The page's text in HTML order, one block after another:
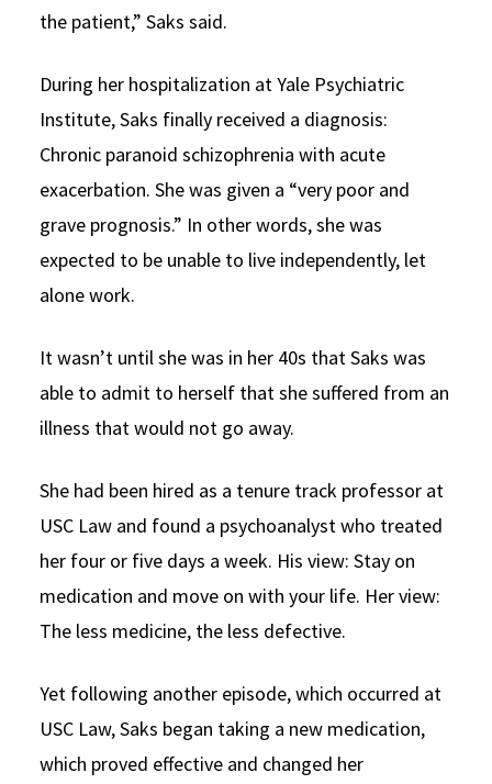
the patient,” Saks said.
During her hospitalization at Yale Psychiatric
Institute, Saks finally received a diagnosis:
Chronic paranoid schizophrenia with acute
exacerbation. She was given a “very poor and
grave prognosis.” In other words, she was
expected to be unable to live independently, let
alone work.
It wasn’t until she was in her 40s that Saks was
able to admit to herself that she suffered from an
illness that would not go away.
She had been hired as a tenure track professor at
USC Law and found a psychoanalyst who treated
her four or five days a week. His view: Stay on
medication and move on with your life. Her view:
The less medicine, the less defective.
Yet following another episode, which occurred at
USC Law, Saks began taking a new medication,
which proved effective and changed her